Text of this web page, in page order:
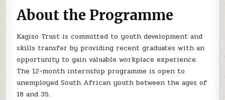
About the Programme
Kagiso Trust is committed to youth development and
skills transfer by providing recent graduates with an
opportunity to gain valuable workplace experience.
The 12-month internship programme is open to
unemployed South African youth between the ages of
18 and 35.